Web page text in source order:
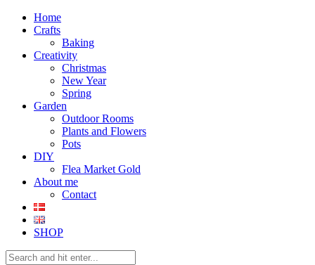
Home
Crafts
Baking
Creativity
Christmas
New Year
Spring
Garden
Outdoor Rooms
Plants and Flowers
Pots
DIY
Flea Market Gold
About me
Contact
SHOP